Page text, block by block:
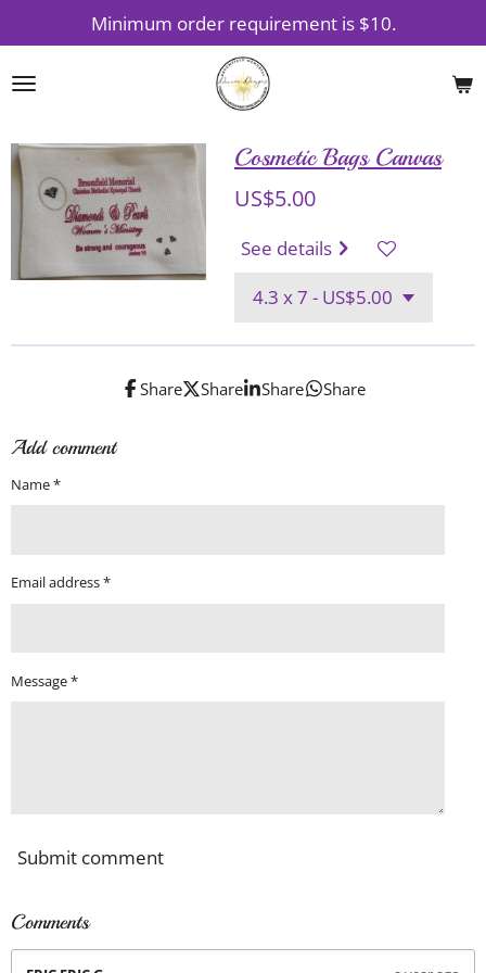
to
main
Minimum order requirement is $10.
Cosmetic Bags Canvas
US$5.00
See details
Share Share Share Share
Add comment
Name *
Email address *
Message *
Submit comment
Comments